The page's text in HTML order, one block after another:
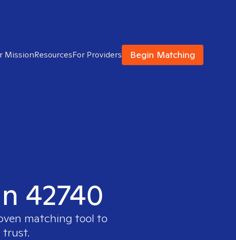
MissionResourcesFor Providers Begin Matching
42740
matching tool to
trust.